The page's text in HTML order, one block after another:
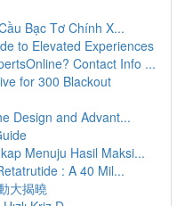
Bạc Tơ Chính X...
to Elevated Experiences
Contact Info ...
for 300 Blackout
Design and Advant...
Menuju Hasil Maksi...
: A 40 Mil...
大揭曉